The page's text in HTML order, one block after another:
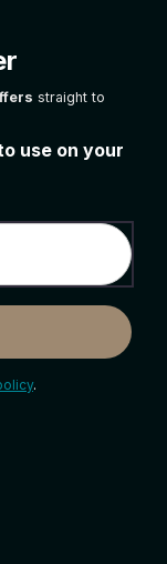
straight to
use on your
.